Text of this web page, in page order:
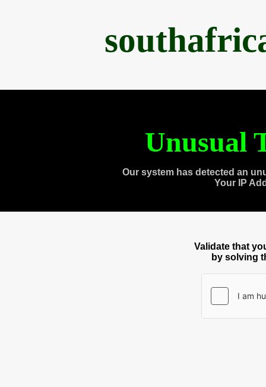
Unusual
Our system has detected an
Your IP
Validate that
by solving